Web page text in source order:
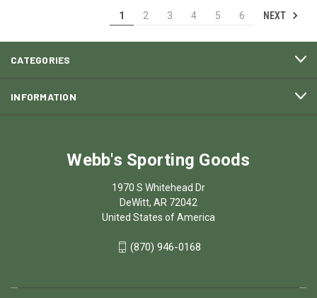
1 2 3 4 5 6 NEXT
CATEGORIES
INFORMATION
Webb's Sporting Goods
1970 S Whitehead Dr
DeWitt, AR 72042
United States of America
(870) 946-0168